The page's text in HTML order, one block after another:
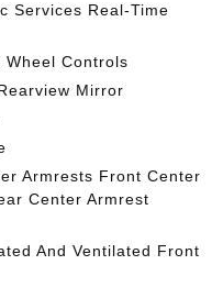
Services Real-Time
Controls
Mirror
Armrests Front Center
Center Armrest
And Ventilated Front